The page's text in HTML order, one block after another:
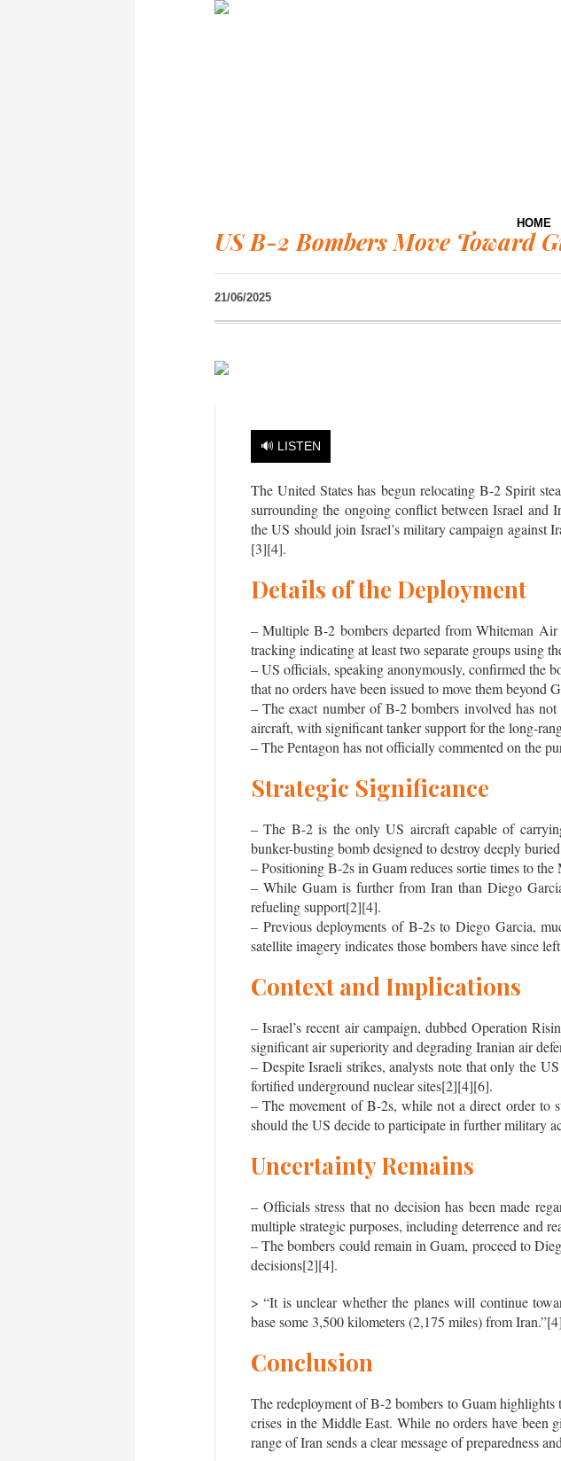
HOME
US B-2 Bombers Move Toward
21/06/2025
🔊 LISTEN
The United States has begun relocating B-2 Spirit
surrounding the ongoing conflict between Israel and
the US should join Israel’s military campaign against
[3][4].
Details of the Deployment
– Multiple B-2 bombers departed from Whiteman
tracking indicating at least two separate groups
– US officials, speaking anonymously, confirmed the
that no orders have been issued to move them
– The exact number of B-2 bombers involved has
aircraft, with significant tanker support for the long-
– The Pentagon has not officially commented on the
Strategic Significance
– The B-2 is the only US aircraft capable of
bunker-busting bomb designed to destroy deeply
– Positioning B-2s in Guam reduces sortie times to
– While Guam is further from Iran than Diego
refueling support[2][4].
– Previous deployments of B-2s to Diego Garcia,
satellite imagery indicates those bombers have since
Context and Implications
– Israel’s recent air campaign, dubbed Operation
significant air superiority and degrading Iranian air
– Despite Israeli strikes, analysts note that only the
fortified underground nuclear sites[2][4][6].
– The movement of B-2s, while not a direct order to
should the US decide to participate in further military
Uncertainty Remains
– Officials stress that no decision has been made
multiple strategic purposes, including deterrence and
– The bombers could remain in Guam, proceed to
decisions[2][4].
> “It is unclear whether the planes will continue
base some 3,500 kilometers (2,175 miles) from Iran.”[4]
Conclusion
The redeployment of B-2 bombers to Guam
crises in the Middle East. While no orders have been
range of Iran sends a clear message of preparedness